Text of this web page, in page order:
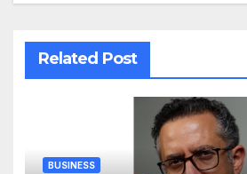
Related Post
BUSINESS